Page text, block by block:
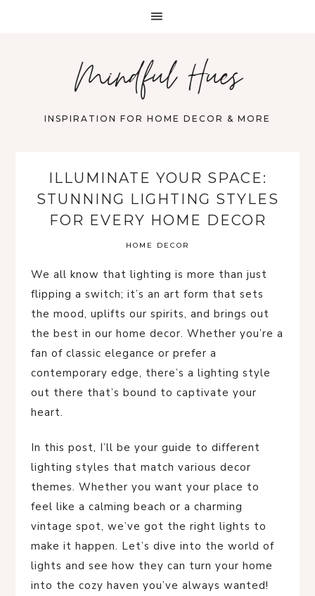
Mindful Hues
INSPIRATION FOR HOME DECOR & MORE
ILLUMINATE YOUR SPACE:
STUNNING LIGHTING STYLES
FOR EVERY HOME DECOR
HOME DECOR
We all know that lighting is more than just
flipping a switch; it’s an art form that sets
the mood, uplifts our spirits, and brings out
the best in our home decor. Whether you’re a
fan of classic elegance or prefer a
contemporary edge, there’s a lighting style
out there that’s bound to captivate your
heart.
In this post, I’ll be your guide to different
lighting styles that match various decor
themes. Whether you want your place to
feel like a calming beach or a charming
vintage spot, we’ve got the right lights to
make it happen. Let’s dive into the world of
lights and see how they can turn your home
into the cozy haven you’ve always wanted!